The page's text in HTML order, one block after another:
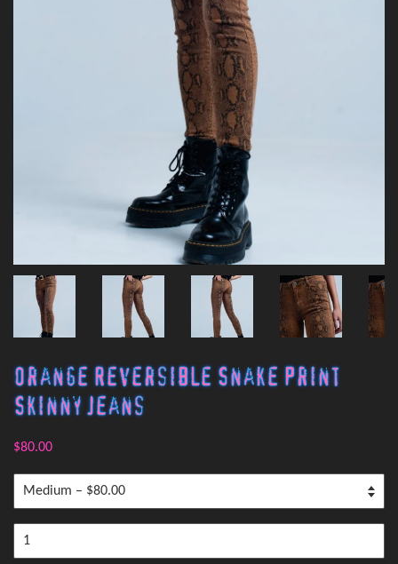
Orange Reversible Snake Print
Skinny Jeans
$80.00